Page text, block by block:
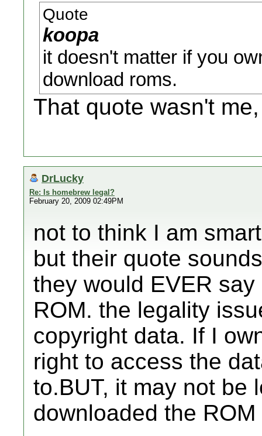
Quote
koopa
it doesn't matter if you
download roms.
That quote wasn't
DrLucky
Re: Is homebrew legal?
February 20, 2009 02:49PM
not to think I am
but their quote
they would EVER
ROM. the legality
copyright data. If I
right to access the
to.BUT, it may not be
downloaded the